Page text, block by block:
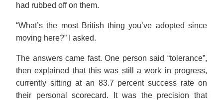
had rubbed off on them.
“What’s the most British thing you’ve adopted since
moving here?” I asked.
The answers came fast. One person said “tolerance”,
then explained that this was still a work in progress,
currently sitting at an 83.7 percent success rate on
their personal scorecard. It was the precision that